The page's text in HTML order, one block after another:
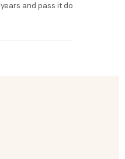
years and pass it down.